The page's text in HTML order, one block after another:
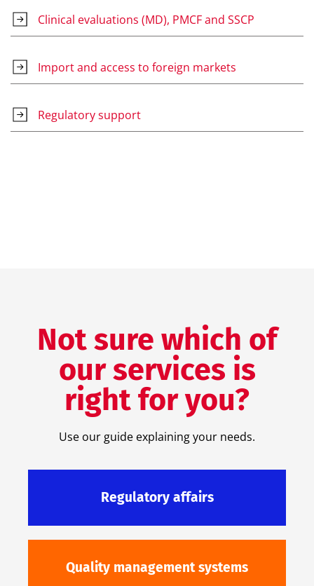
Clinical evaluations (MD), PMCF and SSCP
Import and access to foreign markets
Regulatory support
Not sure which of
our services is
right for you?
Use our guide explaining your needs.
Regulatory affairs
Quality management systems